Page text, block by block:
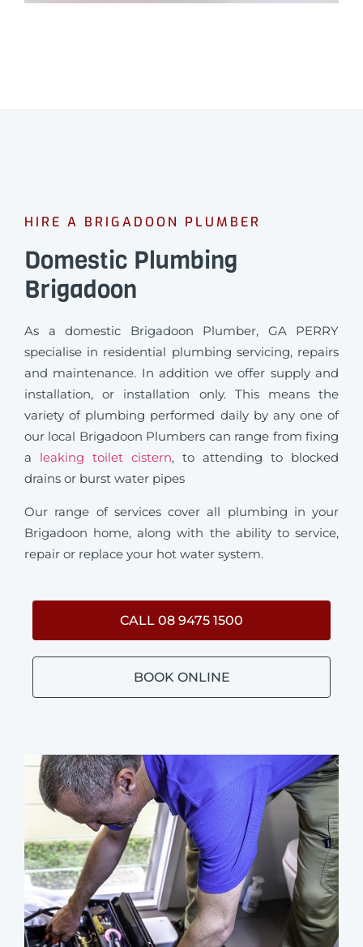
HIRE A BRIGADOON PLUMBER
Domestic Plumbing
Brigadoon
As a domestic Brigadoon Plumber, GA PERRY
specialise in residential plumbing servicing, repairs
and maintenance. In addition we offer supply and
installation, or installation only. This means the
variety of plumbing performed daily by any one of
our local Brigadoon Plumbers can range from fixing
a leaking toilet cistern, to attending to blocked
drains or burst water pipes
Our range of services cover all plumbing in your
Brigadoon home, along with the ability to service,
repair or replace your hot water system.
CALL 08 9475 1500
BOOK ONLINE